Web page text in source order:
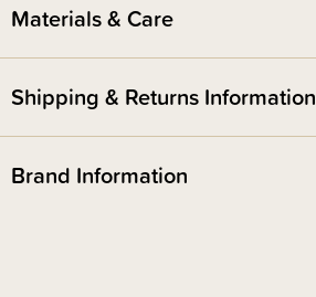
Materials & Care
Shipping & Returns Information
Brand Information